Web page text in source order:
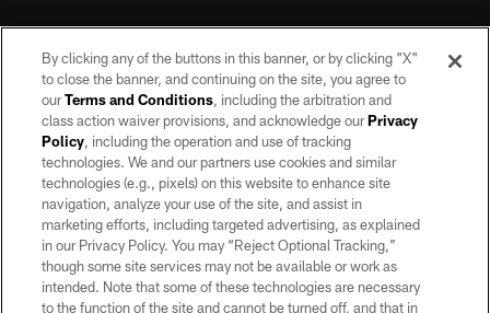
©2026 by the Las Vegas Raiders. All rights reserved. No portion of this site
may be reproduced without the express written permission of the Las Vegas
Raiders.
PRIVACY POLICY
TERMS OF SERVICE
ACCESSIBILITY
By clicking any of the buttons in this banner, or by clicking "X"
to close the banner, and continuing on the site, you agree to
ourTerms and Conditions, including the arbitration and
class action waiver provisions, and acknowledge ourPrivacy
Policy, including the operation and use of tracking
technologies. We and our partners use cookies and similar
technologies (e.g., pixels) on this website to enhance site
navigation, analyze your use of the site, and assist in
marketing efforts, including targeted advertising, as explained
in our Privacy Policy. You may “Reject Optional Tracking,”
though some site services may not be available or work as
intended. Note that some of these technologies are necessary
to the function of the site and cannot be turned off, and that in